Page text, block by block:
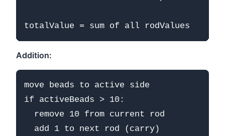
Addition:
move beads to active side
if activeBeads > 10:
  remove 10 from current rod
  add 1 to next rod (carry)